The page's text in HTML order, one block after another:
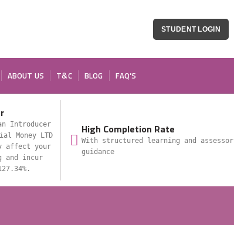
STUDENT LOGIN
ABOUT US T&C BLOG FAQ’S
Introducer
Money LTD
affect your
and incur
High Completion Rate
With structured learning and assessor
guidance